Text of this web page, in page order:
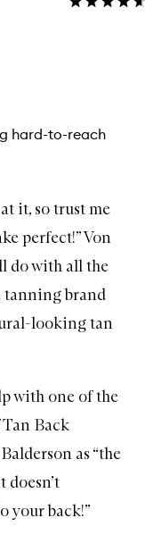
h
h
hard-to-reach
it, so trust me
perfect!” Von
do with all the
tanning brand
looking tan
with one of the
Tan Back
as “the
your back!”